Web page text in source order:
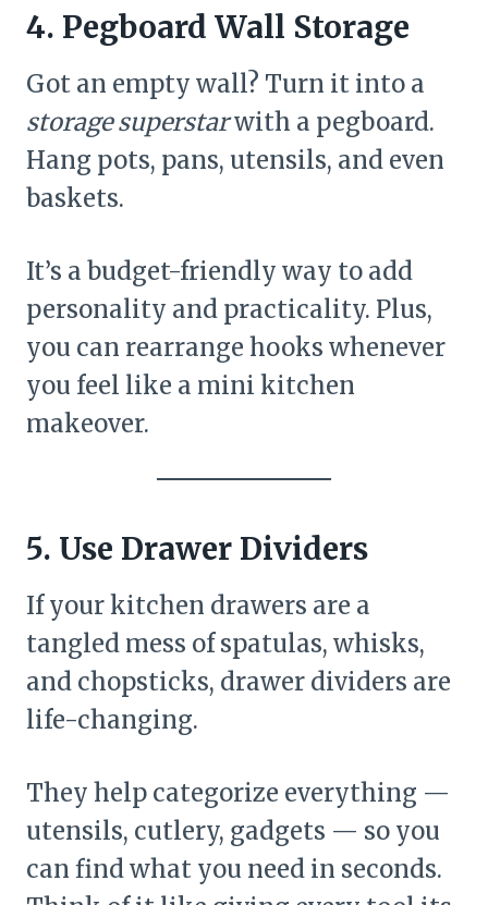
4. Pegboard Wall Storage
Got an empty wall? Turn it into a
storage superstarwith a pegboard.
Hang pots, pans, utensils, and even
baskets.
It’s a budget-friendly way to add
personality and practicality. Plus,
you can rearrange hooks whenever
you feel like a mini kitchen
makeover.
5. Use Drawer Dividers
If your kitchen drawers are a
tangled mess of spatulas, whisks,
and chopsticks, drawer dividers are
life-changing.
They help categorize everything —
utensils, cutlery, gadgets — so you
can find what you need in seconds.